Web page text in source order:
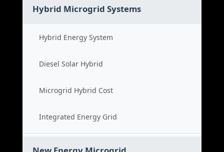
Hybrid Microgrid Systems
Hybrid Energy System
Diesel Solar Hybrid
Microgrid Hybrid Cost
Integrated Energy Grid